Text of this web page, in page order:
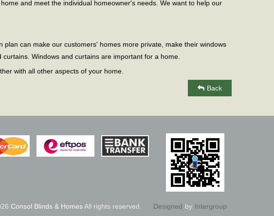
and meet the individual homeowner's needs. We want to help our
can make our customers' homes more private, make their windows
Windows and curtains are important for a home.
with all other aspects of your home.
Back
Consol Blinds & HomesAll rights reserved. Designed by Intergroup